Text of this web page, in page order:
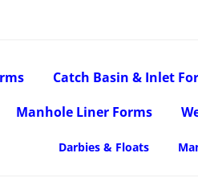
Catch Basin & Inlet
Manhole Liner Forms
Darbies & Floats